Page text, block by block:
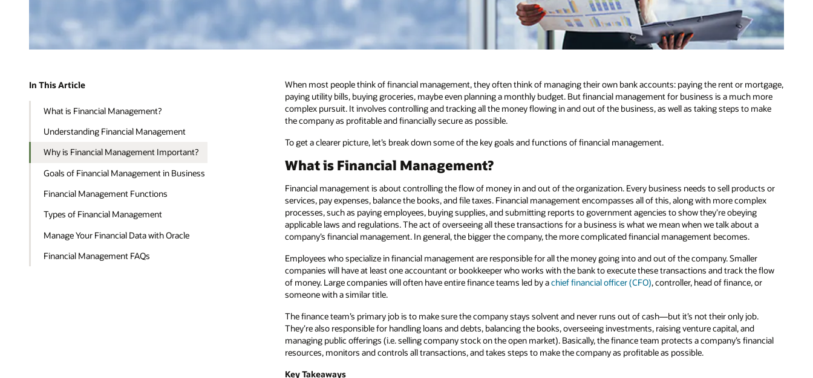
In This Article
What is Financial Management?
Understanding Financial Management
Why is Financial Management Important?
Goals of Financial Management in Business
Financial Management Functions
Types of Financial Management
Manage Your Financial Data with Oracle
Financial Management FAQs
When most people think of financial management, they often think of managing their own bank accounts: paying the rent or mortgage,
paying utility bills, buying groceries, maybe even planning a monthly budget. But financial management for business is a much more
complex pursuit. It involves controlling and tracking all the money flowing in and out of the business, as well as taking steps to make
the company as profitable and financially secure as possible.
To get a clearer picture, let’s break down some of the key goals and functions of financial management.
What is Financial Management?
Financial management is about controlling the flow of money in and out of the organization. Every business needs to sell products or
services, pay expenses, balance the books, and file taxes. Financial management encompasses all of this, along with more complex
processes, such as paying employees, buying supplies, and submitting reports to government agencies to show they’re obeying
applicable laws and regulations. The act of overseeing all these transactions for a business is what we mean when we talk about a
company’s financial management. In general, the bigger the company, the more complicated financial management becomes.
Employees who specialize in financial management are responsible for all the money going into and out of the company. Smaller
companies will have at least one accountant or bookkeeper who works with the bank to execute these transactions and track the flow
of money. Large companies will often have entire finance teams led by achief financial officer (CFO), controller, head of finance, or
someone with a similar title.
The finance team’s primary job is to make sure the company stays solvent and never runs out of cash—but it’s not their only job.
They’re also responsible for handling loans and debts, balancing the books, overseeing investments, raising venture capital, and
managing public offerings (i.e. selling company stock on the open market). Basically, the finance team protects a company’s financial
resources, monitors and controls all transactions, and takes steps to make the company as profitable as possible.
Key Takeaways